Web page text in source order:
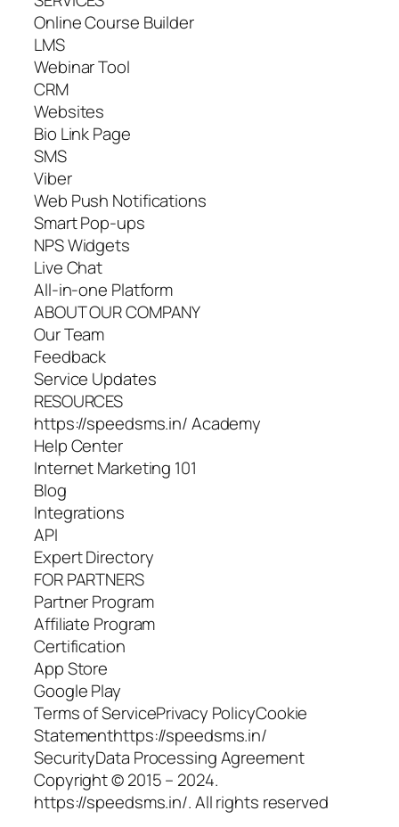
Online Course Builder
LMS
Webinar Tool
CRM
Websites
Bio Link Page
SMS
Viber
Web Push Notifications
Smart Pop-ups
NPS Widgets
Live Chat
All-in-one Platform
ABOUT OUR COMPANY
Our Team
Feedback
Service Updates
RESOURCES
https://speedsms.in/ Academy
Help Сenter
Internet Marketing 101
Blog
Integrations
API
Expert Directory
FOR PARTNERS
Partner Program
Affiliate Program
Сertification
App Store
Google Play
Terms of ServicePrivacy PolicyCookie
Statementhttps://speedsms.in/
SecurityData Processing Agreement
Copyright © 2015 – 2024.
https://speedsms.in/. All rights reserved